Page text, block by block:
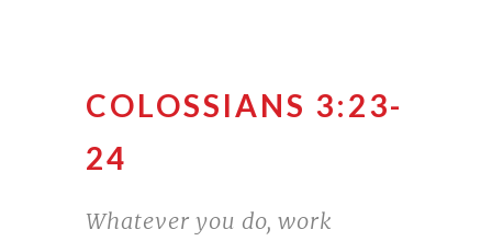
COLOSSIANS 3:23-
24
Whatever you do, work